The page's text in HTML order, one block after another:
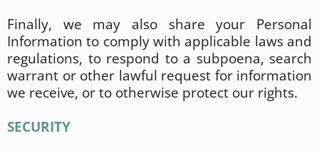
Finally, we may also share your Personal
Information to comply with applicable laws and
regulations, to respond to a subpoena, search
warrant or other lawful request for information
we receive, or to otherwise protect our rights.
SECURITY